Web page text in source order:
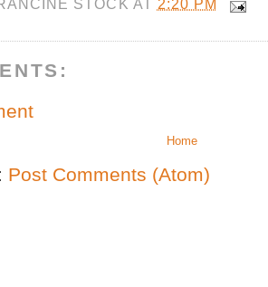
STOCK AT 2:20 PM
Home
Post Comments (Atom)